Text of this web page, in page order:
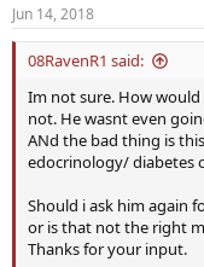
Jun 14, 2018
08RavenR1 said:
Im not sure. How would
not. He wasnt even
ANd the bad thing is
edocrinology/ diabetes
Should i ask him again
or is that not the right
Thanks for your input.